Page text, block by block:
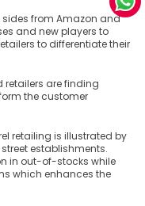
from Amazon and
and new players to
to differentiate their
retailers are finding
the customer
retailing is illustrated by
establishments.
in out-of-stocks while
which enhances the